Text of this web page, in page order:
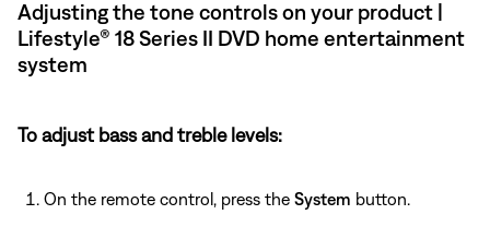
Adjusting the tone controls on your product |
Lifestyle® 18 Series II DVD home entertainment
system
To adjust bass and treble levels:
On the remote control, press the System button.